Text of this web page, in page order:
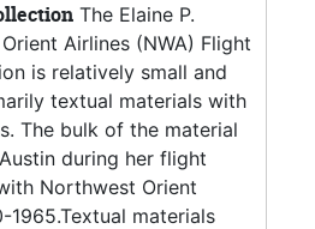
The Elaine P.
Airlines (NWA) Flight
is relatively small and
textual materials with
The bulk of the material
during her flight
Northwest Orient
1965.Textual materials